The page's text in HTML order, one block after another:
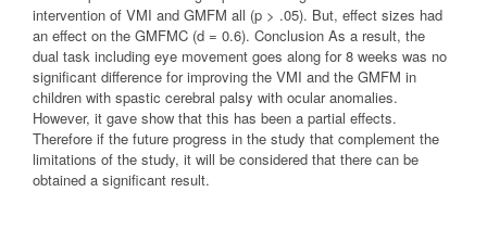
intervention of VMI and GMFM all (p > .05). But, effect sizes had
an effect on the GMFMC (d = 0.6). Conclusion As a result, the
dual task including eye movement goes along for 8 weeks was no
significant difference for improving the VMI and the GMFM in
children with spastic cerebral palsy with ocular anomalies.
However, it gave show that this has been a partial effects.
Therefore if the future progress in the study that complement the
limitations of the study, it will be considered that there can be
obtained a significant result.